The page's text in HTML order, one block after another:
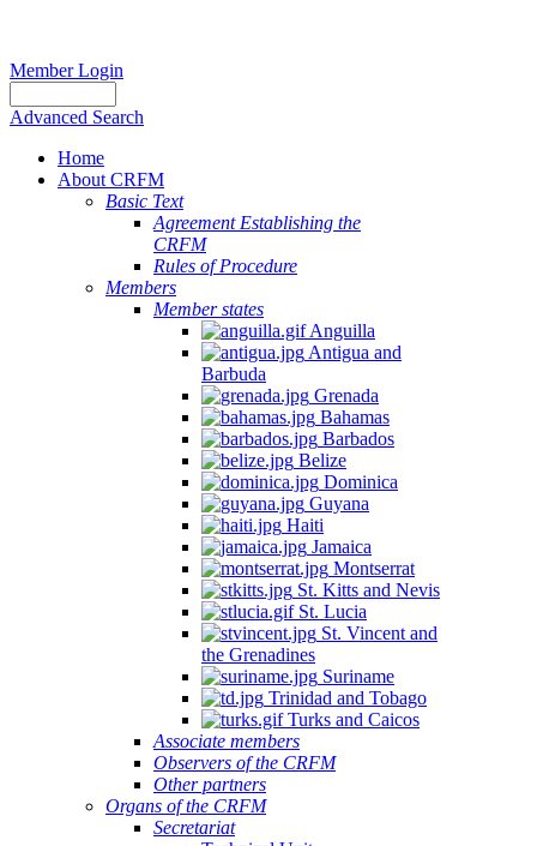
Member Login
Advanced Search
Home
About CRFM
Basic Text
Agreement Establishing the
CRFM
Rules of Procedure
Members
Member states
Anguilla
Antigua and
Barbuda
Grenada
Bahamas
Barbados
Belize
Dominica
Guyana
Haiti
Jamaica
Montserrat
St. Kitts and Nevis
St. Lucia
St. Vincent and
the Grenadines
Suriname
Trinidad and Tobago
Turks and Caicos
Associate members
Observers of the CRFM
Other partners
Organs of the CRFM
Secretariat